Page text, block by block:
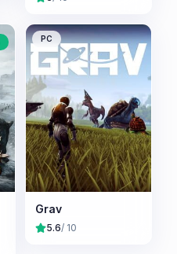
PC
Grav
5.6/ 10